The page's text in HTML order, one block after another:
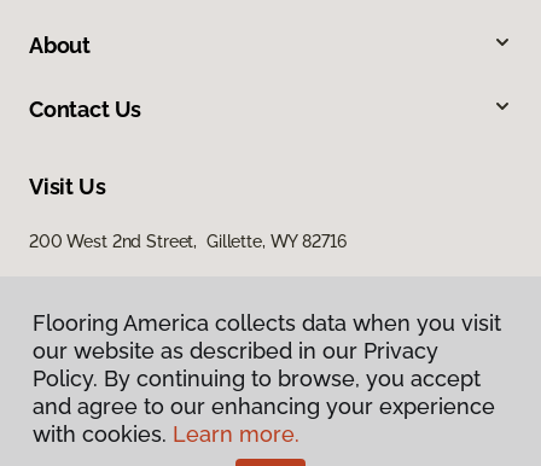
About
Contact Us
Visit Us
200 West 2nd Street, Gillette, WY 82716
Privacy Policy
Terms & Conditions
Flooring America collects data when you visit
our website as described in our Privacy
Policy. By continuing to browse, you accept
and agree to our enhancing your experience
with cookies. Learn more.